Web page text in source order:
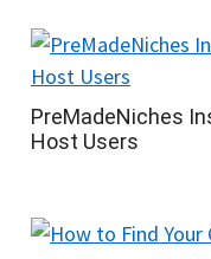
PreMadeNiches
Host Users